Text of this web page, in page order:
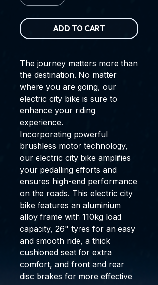
ADD TO CART
The journey matters more than
the destination. No matter
where you are going, our
electric city bike is sure to
enhance your riding
experience.
Incorporating powerful
brushless motor technology,
our electric city bike amplifies
your pedalling efforts and
ensures high-end performance
on the roads. This electric city
bike features an aluminium
alloy frame with 110kg load
capacity, 26" tyres for an easy
and smooth ride, a thick
cushioned seat for extra
comfort, and front and rear
disc brakes for more effective